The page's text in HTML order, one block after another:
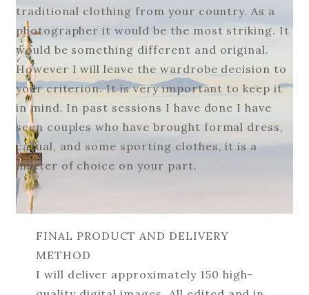
traditional clothing from your country. As a
photographer it would be the most striking. It
would be something different and original.
However I will leave the wardrobe decision to
your criterion. It is very important to keep it
in mind. In past sessions I have done I have
seen couples who have brought formal dress,
casual, and some sporting clothes, it is a
matter of choice on your part.
FINAL PRODUCT AND DELIVERY
METHOD
I will deliver approximately 150 high-